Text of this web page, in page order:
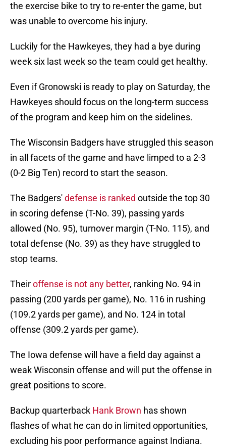
the exercise bike to try to re-enter the game, but
was unable to overcome his injury.
Luckily for the Hawkeyes, they had a bye during
week six last week so the team could get healthy.
Even if Gronowski is ready to play on Saturday, the
Hawkeyes should focus on the long-term success
of the program and keep him on the sidelines.
The Wisconsin Badgers have struggled this season
in all facets of the game and have limped to a 2-3
(0-2 Big Ten) record to start the season.
The Badgers'defense is ranked outside the top 30
in scoring defense (T-No. 39), passing yards
allowed (No. 95), turnover margin (T-No. 115), and
total defense (No. 39) as they have struggled to
stop teams.
Theiroffense is not any better, ranking No. 94 in
passing (200 yards per game), No. 116 in rushing
(109.2 yards per game), and No. 124 in total
offense (309.2 yards per game).
The Iowa defense will have a field day against a
weak Wisconsin offense and will put the offense in
great positions to score.
Backup quarterback Hank Brown has shown
flashes of what he can do in limited opportunities,
excluding his poor performance against Indiana.